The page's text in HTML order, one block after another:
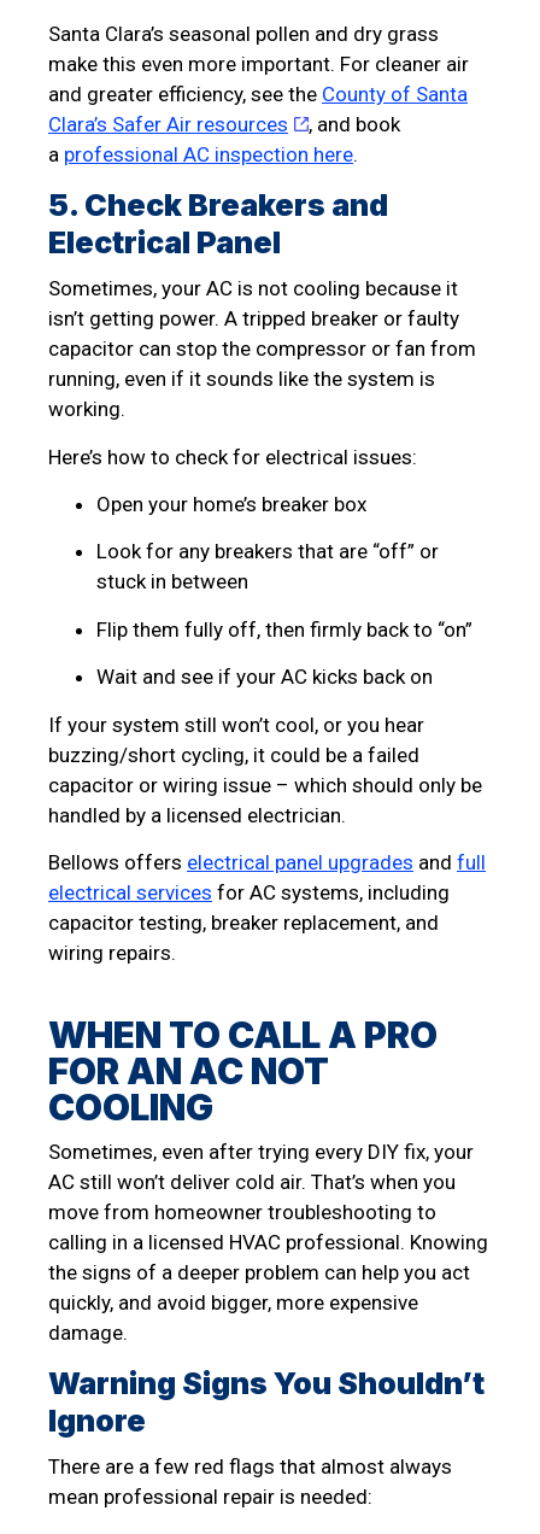
Santa Clara’s seasonal pollen and dry grass
make this even more important. For cleaner air
and greater efficiency, see the County of Santa
Clara’s Safer Air resources
, and book
a professional AC inspection here.
5. Check Breakers and
Electrical Panel
Sometimes, your AC is not cooling because it
isn’t getting power. A tripped breaker or faulty
capacitor can stop the compressor or fan from
running, even if it sounds like the system is
working.
Here’s how to check for electrical issues:
Open your home’s breaker box
Look for any breakers that are “off” or
stuck in between
Flip them fully off, then firmly back to “on”
Wait and see if your AC kicks back on
If your system still won’t cool, or you hear
buzzing/short cycling, it could be a failed
capacitor or wiring issue – which should only be
handled by a licensed electrician.
Bellows offers electrical panel upgrades and full
electrical services for AC systems, including
capacitor testing, breaker replacement, and
wiring repairs.
WHEN TO CALL A PRO
FOR AN AC NOT
COOLING
Sometimes, even after trying every DIY fix, your
AC still won’t deliver cold air. That’s when you
move from homeowner troubleshooting to
calling in a licensed HVAC professional. Knowing
the signs of a deeper problem can help you act
quickly, and avoid bigger, more expensive
damage.
Warning Signs You Shouldn’t
Ignore
There are a few red flags that almost always
mean professional repair is needed: